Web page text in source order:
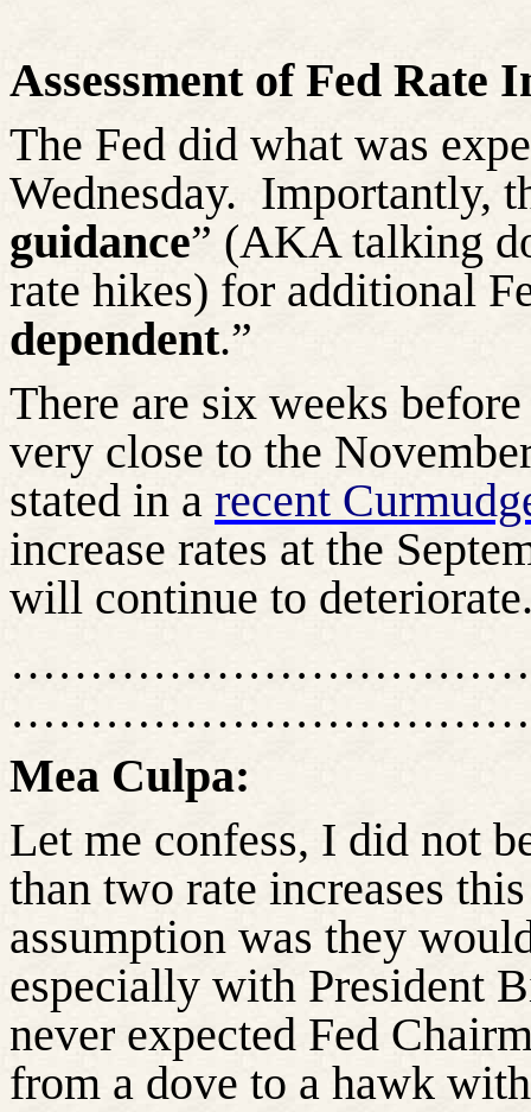
Assessment of Fed Rate
The Fed did what was
Wednesday. Importantly,
guidance” (AKA talking
rate hikes) for additional
dependent.”
There are six weeks
very close to the
stated in a recent
increase rates at the
will continue to
Mea Culpa:
Let me confess, I did not
than two rate increases
assumption was they
especially with President
never expected Fed
from a dove to a hawk